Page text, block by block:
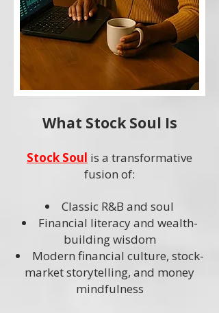
What Stock Soul Is
Stock Soul is a transformative
fusion of:
Classic R&B and soul
Financial literacy and wealth-
building wisdom
Modern financial culture, stock-
market storytelling, and money
mindfulness